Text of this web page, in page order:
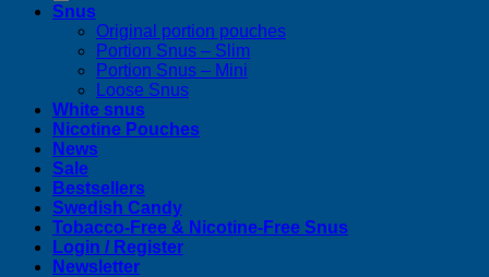
Snus
Original portion pouches
Portion Snus – Slim
Portion Snus – Mini
Loose Snus
White snus
Nicotine Pouches
News
Sale
Bestsellers
Swedish Candy
Tobacco-Free & Nicotine-Free Snus
Login / Register
Newsletter